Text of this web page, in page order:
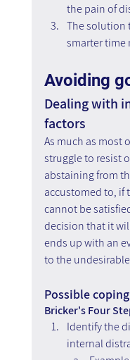
the pain of
The solution
smarter time
Avoiding
Dealing with
factors
As much as most
struggle to resist
abstaining from
accustomed to, if
cannot be
decision that it
ends up with an
to the
Possible
Bricker's Four
Identify the
internal